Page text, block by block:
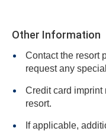
Other Information
Contact the resort
Credit card imprint
resort.
If applicable,